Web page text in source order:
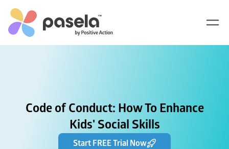
Code of Conduct: How To Enhance
Kids' Social Skills
Start FREE Trial Now